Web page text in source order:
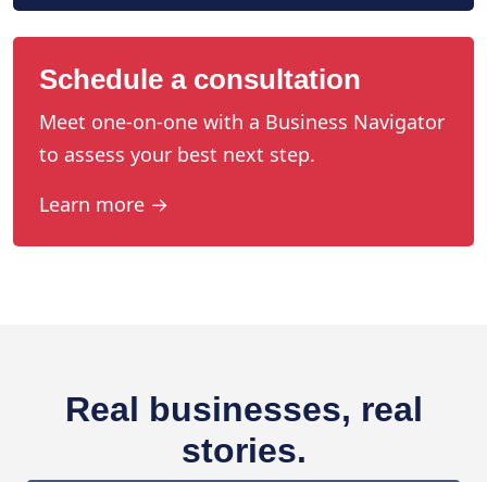
Schedule a consultation
Meet one-on-one with a Business Navigator
to assess your best next step.
Learn more →
Real businesses, real
stories.